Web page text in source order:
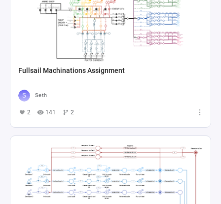
Fullsail Machinations Assignment
Seth
2 141 2